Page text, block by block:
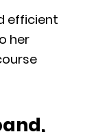
efficient
her